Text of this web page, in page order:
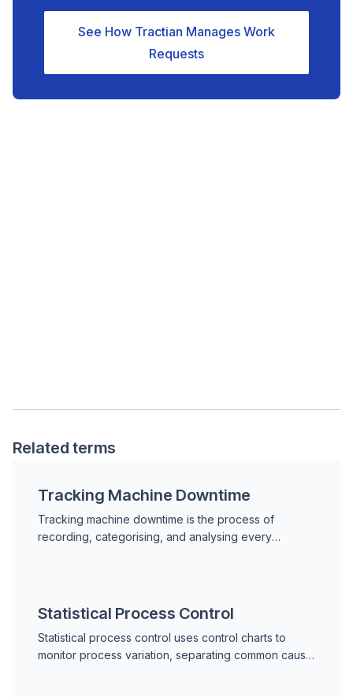
See How Tractian Manages Work
Requests
Related terms
Tracking Machine Downtime
Tracking machine downtime is the process of
recording, categorising, and analysing every
Statistical Process Control
Statistical process control uses control charts to
monitor process variation, separating common cause